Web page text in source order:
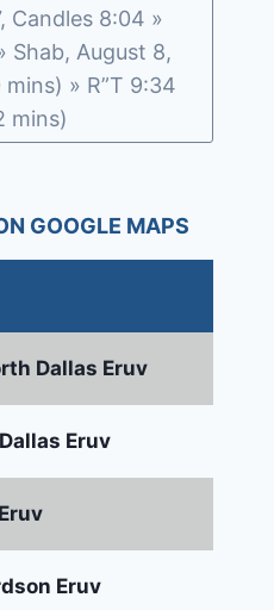
Candles 8:04 »
Shab, August 8,
» R”T 9:34
mins)
GOOGLE MAPS
Dallas Eruv
Eruv
Eruv